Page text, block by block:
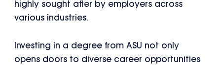
highly sought after by employers across
various industries.
Investing in a degree from ASU not only
opens doors to diverse career opportunities